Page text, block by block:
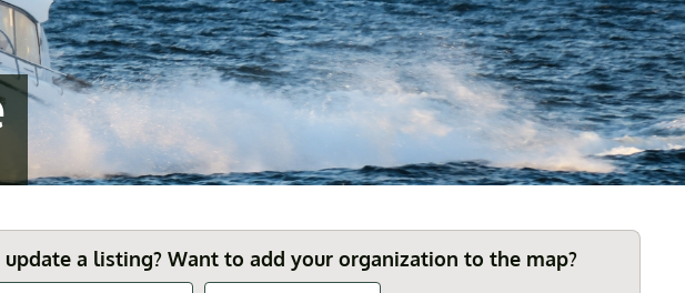
update a listing? Want to add your organization to the map?